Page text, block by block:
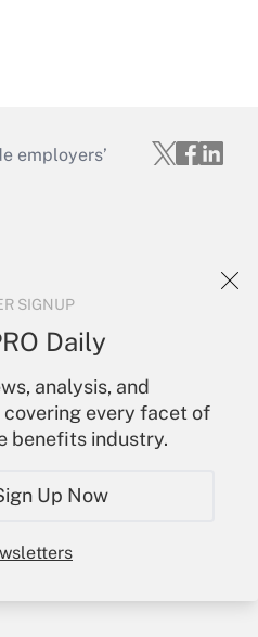
SIGNUP
Daily
analysis, and
every facet of
benefits industry.
Up Now
employers’